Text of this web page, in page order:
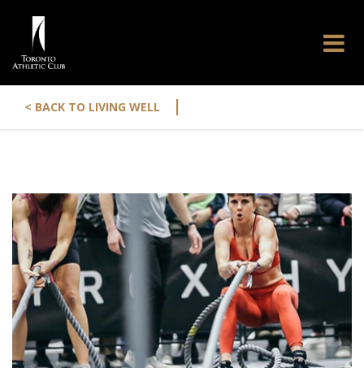
< BACK TO LIVING WELL |